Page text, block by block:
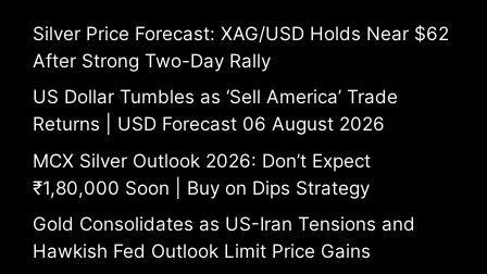
Silver Price Forecast: XAG/USD Holds Near $62
After Strong Two-Day Rally
US Dollar Tumbles as ‘Sell America’ Trade
Returns | USD Forecast 06 August 2026
MCX Silver Outlook 2026: Don’t Expect
₹1,80,000 Soon | Buy on Dips Strategy
Gold Consolidates as US-Iran Tensions and
Hawkish Fed Outlook Limit Price Gains